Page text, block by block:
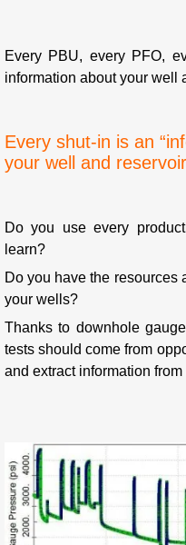
Every PBU, every PFO,
information about your well
Every shut-in is an
your well and
Do you use every
learn?
Do you have the resources
your wells?
Thanks to downhole
tests should come from
and extract information from